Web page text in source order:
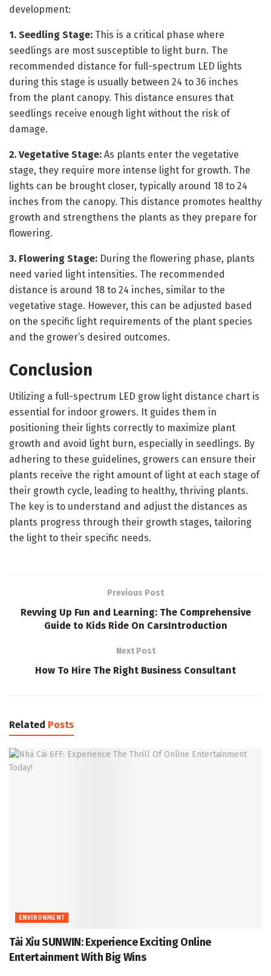
development:
1. Seedling Stage: This is a critical phase where
seedlings are most susceptible to light burn. The
recommended distance for full-spectrum LED lights
during this stage is usually between 24 to 36 inches
from the plant canopy. This distance ensures that
seedlings receive enough light without the risk of
damage.
2. Vegetative Stage: As plants enter the vegetative
stage, they require more intense light for growth. The
lights can be brought closer, typically around 18 to 24
inches from the canopy. This distance promotes healthy
growth and strengthens the plants as they prepare for
flowering.
3. Flowering Stage: During the flowering phase, plants
need varied light intensities. The recommended
distance is around 18 to 24 inches, similar to the
vegetative stage. However, this can be adjusted based
on the specific light requirements of the plant species
and the grower’s desired outcomes.
Conclusion
Utilizing a full-spectrum LED grow light distance chart is
essential for indoor growers. It guides them in
positioning their lights correctly to maximize plant
growth and avoid light burn, especially in seedlings. By
adhering to these guidelines, growers can ensure their
plants receive the right amount of light at each stage of
their growth cycle, leading to healthy, thriving plants.
The key is to understand and adjust the distances as
plants progress through their growth stages, tailoring
the light to their specific needs.
Previous Post
Revving Up Fun and Learning: The Comprehensive
Guide to Kids Ride On CarsIntroduction
Next Post
How To Hire The Right Business Consultant
Related Posts
ENVIRONMENT
Tài Xỉu SUNWIN: Experience Exciting Online
Entertainment With Big Wins